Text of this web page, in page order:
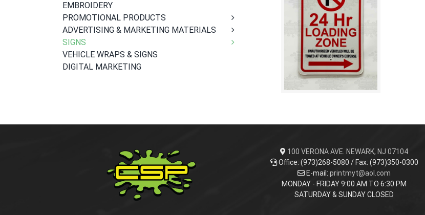
EMBROIDERY
PROMOTIONAL PRODUCTS
ADVERTISING & MARKETING MATERIALS
SIGNS
VEHICLE WRAPS & SIGNS
DIGITAL MARKETING
100 VERONA AVE. NEWARK, NJ 07104
Office: (973)268-5080 / Fax: (973)350-0300
E-mail: printmyt@aol.com
MONDAY - FRIDAY 9:00 AM TO 6:30 PM
SATURDAY & SUNDAY CLOSED